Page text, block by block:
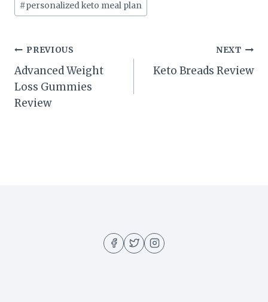
#personalized keto meal plan
Post
navigation
PREVIOUS
Advanced Weight
Loss Gummies
Review
NEXT
Keto Breads Review